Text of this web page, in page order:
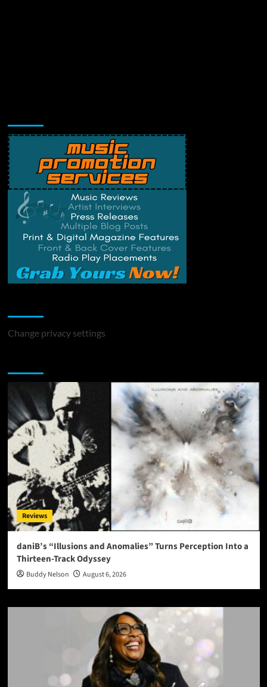
Change privacy settings
Reviews
daniB’s “Illusions and Anomalies” Turns Perception Into a
Thirteen-Track Odyssey
Buddy Nelson August 6, 2026